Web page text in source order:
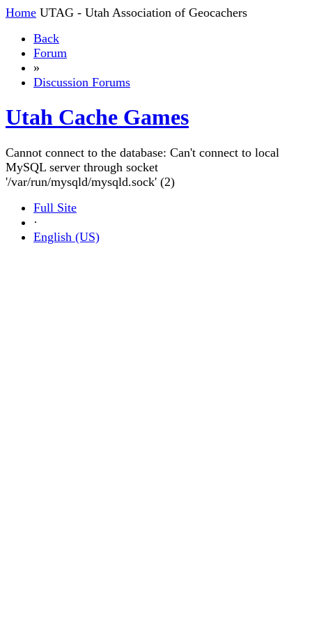
Home UTAG - Utah Association of Geocachers
Back
Forum
»
Discussion Forums
Utah Cache Games
Cannot connect to the database: Can't connect to local
MySQL server through socket
'/var/run/mysqld/mysqld.sock' (2)
Full Site
·
English (US)